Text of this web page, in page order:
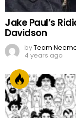
Jake Paul’s
Davidson
byTeam
4 years ago